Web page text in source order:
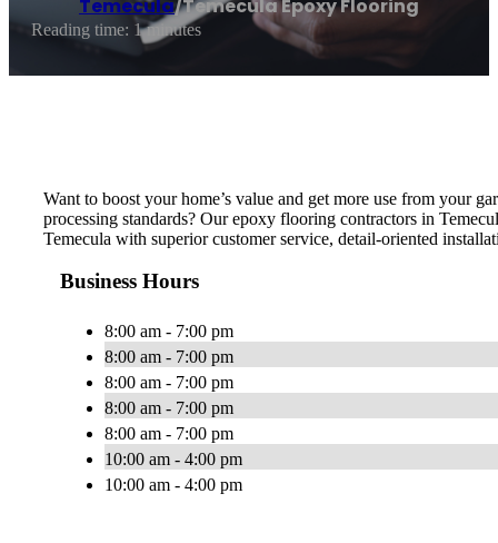
Temecula/Temecula Epoxy Flooring
Reading time: 1 minutes
Want to boost your home’s value and get more use from your
processing standards? Our epoxy flooring contractors in
Temecula with superior customer service, detail-oriented
Business Hours
8:00 am - 7:00 pm
8:00 am - 7:00 pm
8:00 am - 7:00 pm
8:00 am - 7:00 pm
8:00 am - 7:00 pm
10:00 am - 4:00 pm
10:00 am - 4:00 pm